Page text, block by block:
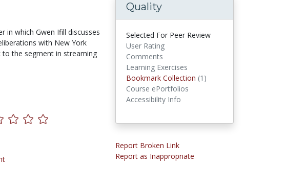
in which Gwen Ifill discusses
with New York
to the segment in streaming
Quality
Selected For Peer Review
User Rating
Comments
Learning Exercises
Bookmark Collection (1)
Course ePortfolios
Accessibility Info
Report Broken Link
Report as Inappropriate